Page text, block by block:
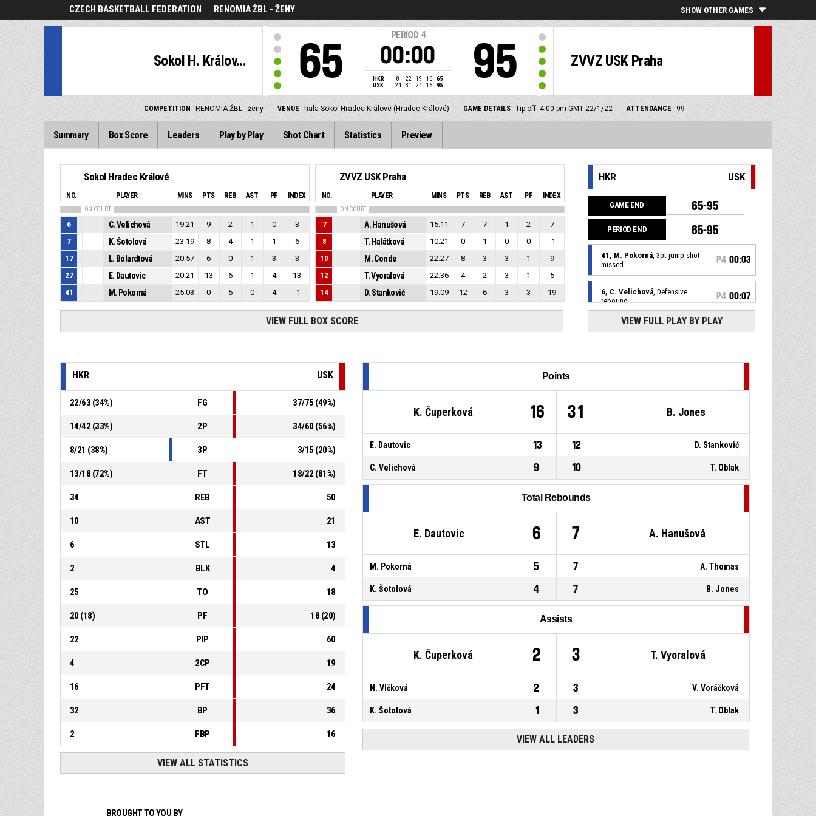
CZECH BASKETBALL FEDERATION RENOMIA ŽBL - ŽENY SHOW OTHER GAMES
Sokol H. Králov... 65
PERIOD 4
00:00
HKR 8 22 19 16
65
USK
24 31 24 16 95
ZVVZ USK Praha
95
COMPETITION RENOMIA ŽBL - ženy VENUE hala Sokol Hradec Králové (Hradec Králové) GAME DETAILS Tip off: 4:00 pm GMT 22/1/22 ATTENDANCE 99
Summary Box Score Leaders Play by Play Shot Chart Statistics Preview
Sokol Hradec Králové
NO. PLAYER MINS PTS REB AST PF INDEX
ON COURT
6 C. Velichová 19:21 9 2 1 0
3
7
K. Šotolová 23:19 8 4 1 1
6
17
L. Bolardtová 20:57 6 0 1 3
3
27
E. Dautovic 20:21 13 6 1 4
13
41
M. Pokorná 25:03 0 5 0 4 -1
ZVVZ USK Praha
NO. PLAYER MINS PTS REB AST PF INDEX
ON COURT
7 A. Hanušová 15:11 7 7 1 2
7
8
T. Halátková 10:21 0 1 0 0
-1
10
M. Conde 22:27 8 3 3 1
9
12
T. Vyoralová 22:36 4 2 3 1
5
14
D. Stanković 19:09 12 6 3 3 19
VIEW FULL BOX SCORE
HKR USK
GAME END 65-95
PERIOD END 65-95
41, M. Pokorná, 3pt jump shot
missed
P4 00:03
6, C. Velichová, Defensive
rebound
P4 00:07
P400:09
14, D. Stanković, Defensive
of bounds
of bounds
P400:42
9, M. Matušková, Substitution
P400:46
VIEW FULL PLAY BY PLAY
HKR USK
22/63 (34%) FG 37/75 (49%)
14/42 (33%) 2P 34/60 (56%)
8/21 (38%) 3P 3/15 (20%)
13/18 (72%) FT 18/22 (81%)
34 REB 50
10 AST 21
6 STL 13
2 BLK 4
25 TO 18
20 (18) PF 18 (20)
22 PIP 60
4 2CP 19
16 PFT 24
32 BP 36
2 FBP 16
VIEW ALL STATISTICS
Points
K. Čuperková 16 31 B. Jones
E. Dautovic 13 12 D. Stanković
C. Velichová 9 10 T. Oblak
Total Rebounds
E. Dautovic 6 7 A. Hanušová
M. Pokorná 5 7 A. Thomas
K. Šotolová 4 7 B. Jones
Assists
K. Čuperková 2 3 T. Vyoralová
N. Vlčková 2 3 V. Voráčková
K. Šotolová 1 3 T. Oblak
VIEW ALL LEADERS
BROUGHT TO YOU BY